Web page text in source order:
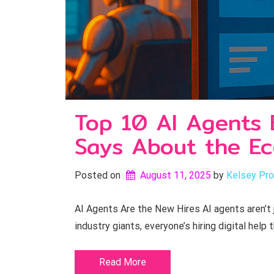
Top 10 AI Agents
Says About the
Posted on August 11, 2025 by Kelsey
AI Agents Are the New Hires AI agents
industry giants, everyone’s hiring digital help
Read More